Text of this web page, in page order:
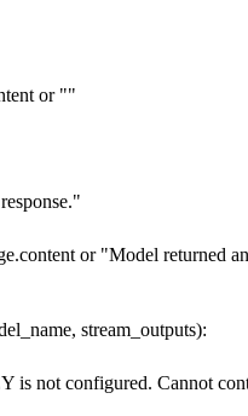
or ""
or "Model returned an
stream_outputs):
not configured. Cannot